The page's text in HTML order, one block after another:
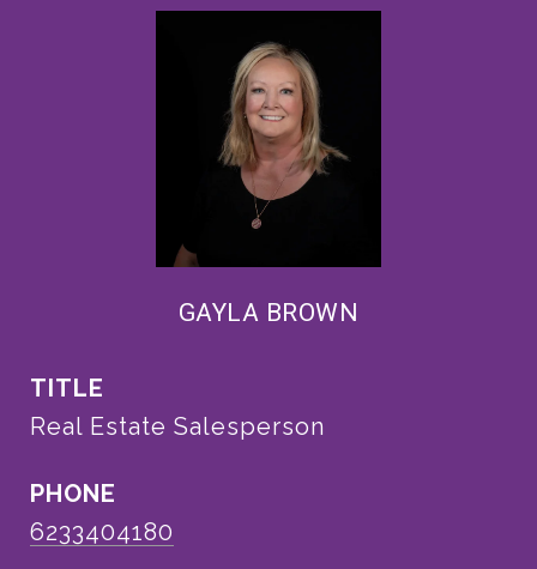
GAYLA BROWN
TITLE
Real Estate Salesperson
PHONE
6233404180